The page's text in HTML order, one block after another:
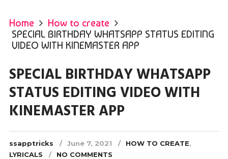
Home
How to create
SPECIAL BIRTHDAY WHATSAPP STATUS EDITING
VIDEO WITH KINEMASTER APP
SPECIAL BIRTHDAY WHATSAPP
STATUS EDITING VIDEO WITH
KINEMASTER APP
ssapptricks June 7, 2021 HOW TO CREATE,
LYRICALS
NO COMMENTS